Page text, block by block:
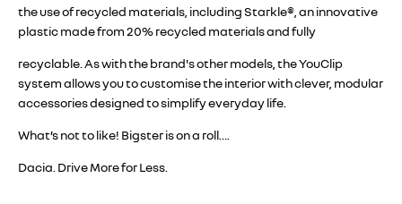
the use of recycled materials, including Starkle®, an innovative
plastic made from 20% recycled materials and fully
recyclable. As with the brand's other models, the YouClip
system allows you to customise the interior with clever, modular
accessories designed to simplify everyday life.
What’s not to like! Bigster is on a roll….
Dacia. Drive More for Less.